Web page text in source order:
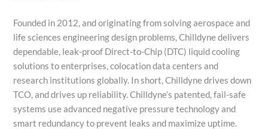
Founded in 2012, and originating from solving aerospace and
life sciences engineering design problems, Chilldyne delivers
dependable, leak-proof Direct-to-Chip (DTC) liquid cooling
solutions to enterprises, colocation data centers and
research institutions globally. In short, Chilldyne drives down
TCO, and drives up reliability. Chilldyne’s patented, fail-safe
systems use advanced negative pressure technology and
smart redundancy to prevent leaks and maximize uptime.